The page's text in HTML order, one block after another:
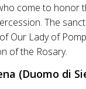
come to honor
The
Our Lady of
of the Rosary.
(Duomo di